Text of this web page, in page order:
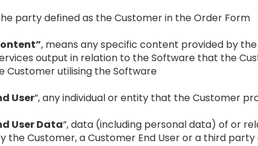
party defined as the Customer in the Order Form
, means any specific content provided by
output in relation to the Software that the
Customer utilising the Software
User”, any individual or entity that the Customer
User Data”, data (including personal data) of or
the Customer, a Customer End User or a third